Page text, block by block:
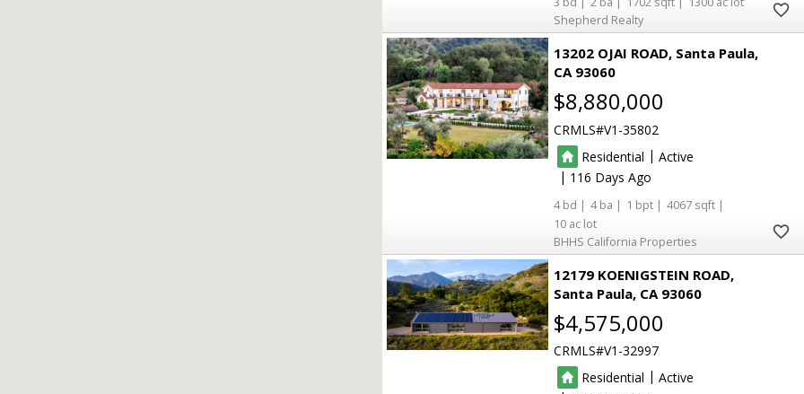
Shepherd Realty
13202 OJAI ROAD Santa Paula
CA 93060
$8,880,000
CRMLS V1-35802
Residential | Active
| 116
4 4 1
4067
10
BHHS California Properties
12179 KOENIGSTEIN ROAD
Santa Paula CA 93060
$4,575,000
CRMLS V1-32997
Residential | Active